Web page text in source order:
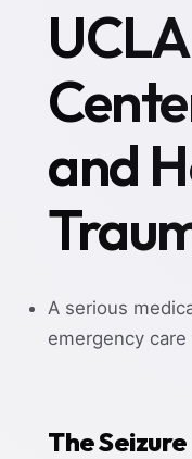
and
A serious
emergency
The Seizure